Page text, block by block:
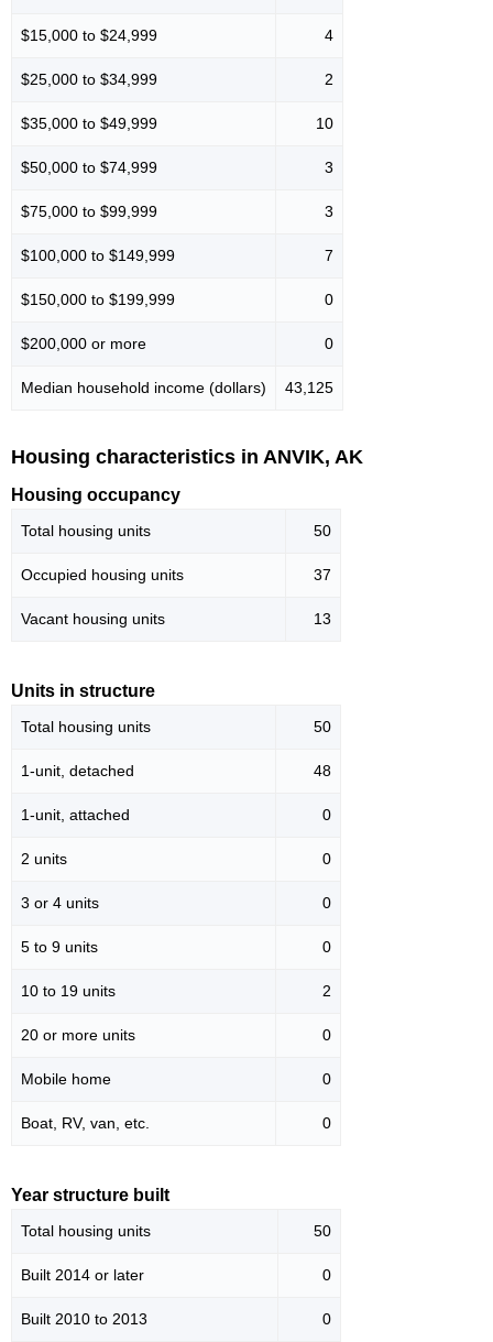
$15,000 to $24,999 4
$25,000 to $34,999 2
$35,000 to $49,999 10
$50,000 to $74,999 3
$75,000 to $99,999 3
$100,000 to $149,999 7
$150,000 to $199,999 0
$200,000 or more 0
Median household income (dollars) 43,125
Housing characteristics in ANVIK, AK
Housing occupancy
Total housing units 50
Occupied housing units 37
Vacant housing units 13
Units in structure
Total housing units 50
1-unit, detached 48
1-unit, attached 0
2 units 0
3 or 4 units 0
5 to 9 units 0
10 to 19 units 2
20 or more units 0
Mobile home 0
Boat, RV, van, etc. 0
Year structure built
Total housing units 50
Built 2014 or later 0
Built 2010 to 2013 0